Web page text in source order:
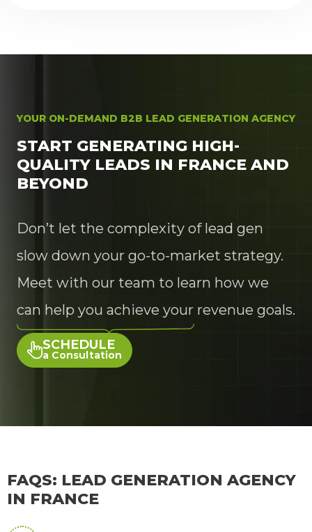
YOUR ON-DEMAND B2B LEAD GENERATION AGENCY
START GENERATING HIGH-
QUALITY LEADS IN FRANCE AND
BEYOND
Don’t let the complexity of lead gen
slow down your go-to-market strategy.
Meet with our team to learn how we
can help you achieve your revenue goals.
SCHEDULE
a Consultation
FAQS: LEAD GENERATION AGENCY
IN FRANCE